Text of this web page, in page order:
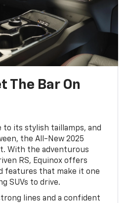
The Bar On
to its stylish taillamps, and
the All-New 2025
With the adventurous
RS, Equinox offers
features that make it one
SUVs to drive.
lines and a confident